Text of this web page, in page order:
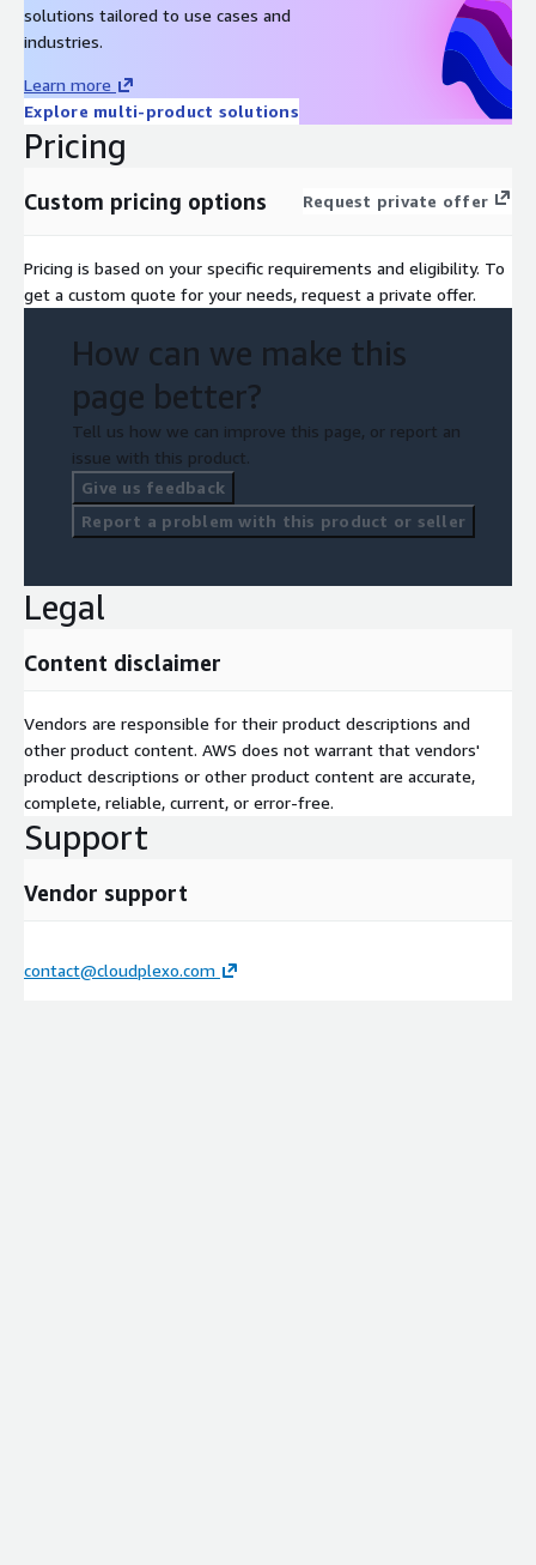
solutions tailored to use cases and
industries.
Learn more
Explore multi-product solutions
Pricing
Custom pricing options Request private offer
Pricing is based on your specific requirements and eligibility. To
get a custom quote for your needs, request a private offer.
How can we make this
page better?
Tell us how we can improve this page, or report an
issue with this product.
Give us feedback
Report a problem with this product or seller
Legal
Content disclaimer
Vendors are responsible for their product descriptions and
other product content. AWS does not warrant that vendors'
product descriptions or other product content are accurate,
complete, reliable, current, or error-free.
Support
Vendor support
contact@cloudplexo.com